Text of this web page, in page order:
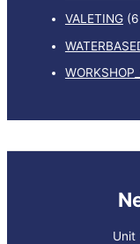
VALETING
Unit